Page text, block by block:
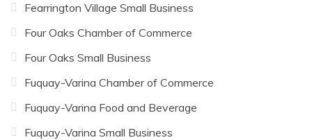
Fearrington Village Small Business
Four Oaks Chamber of Commerce
Four Oaks Small Business
Fuquay-Varina Chamber of Commerce
Fuquay-Varina Food and Beverage
Fuquay-Varina Small Business